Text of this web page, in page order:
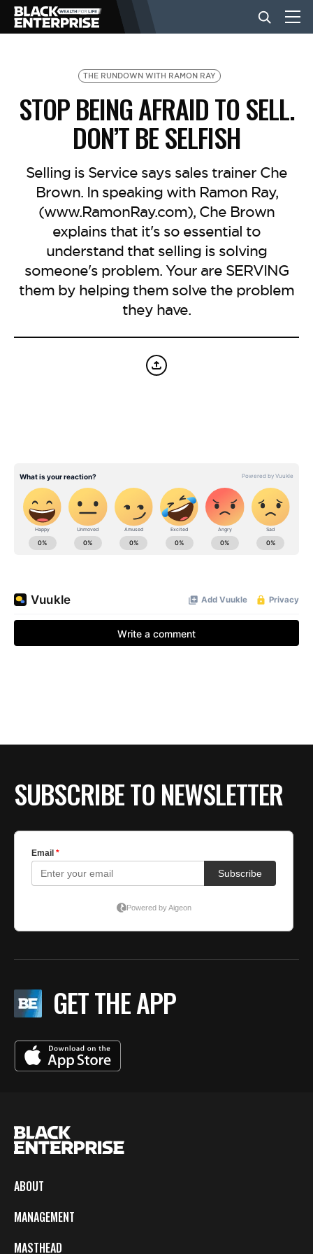
BUSINESS
NEWS
LIFESTYLE
EVENTS
VIDEOS
THE RUNDOWN WITH RAMON RAY
STOP BEING AFRAID TO SELL.
DON’T BE SELFISH
Selling is Service says sales trainer Che
Brown. In speaking with Ramon Ray,
(www.RamonRay.com), Che Brown
explains that it's so essential to
understand that selling is solving
someone's problem. Your are SERVING
them by helping them solve the problem
they have.
SUBSCRIBE TO NEWSLETTER
GET THE APP
ABOUT
MANAGEMENT
MASTHEAD